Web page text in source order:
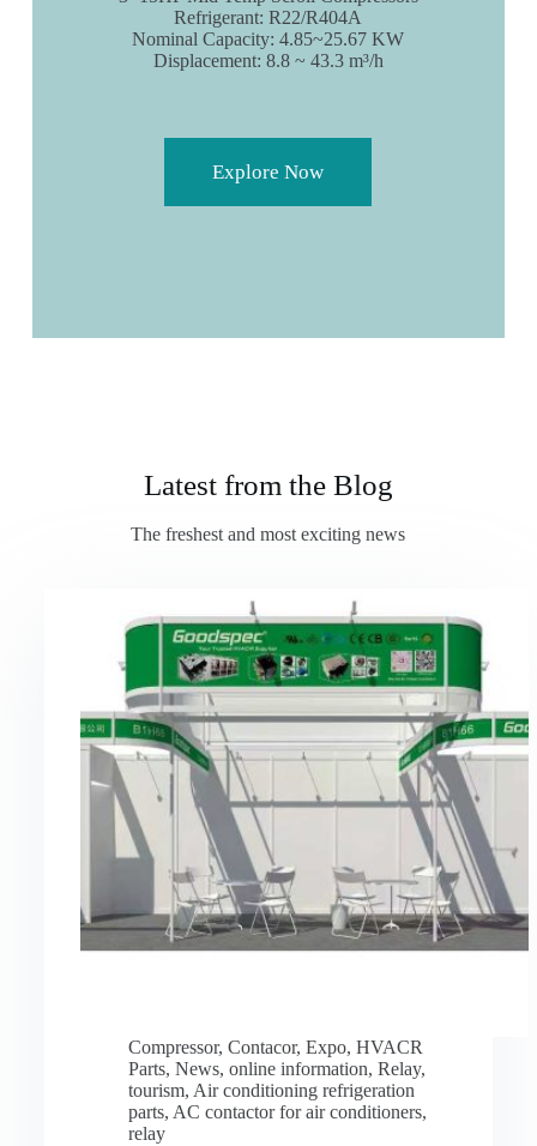
Refrigerant: R22/R404A
Nominal Capacity: 4.85~25.67 KW
Displacement: 8.8 ~ 43.3 m³/h
Explore Now
Latest from the Blog
The freshest and most exciting news
Compressor, Contacor, Expo, HVACR
Parts, News, online information, Relay,
tourism, Air conditioning refrigeration
parts, AC contactor for air conditioners,
relay